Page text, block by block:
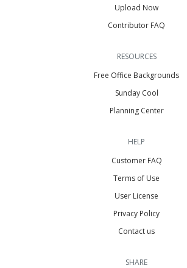
Upload Now
Contributor FAQ
RESOURCES
Free Office Backgrounds
Sunday Cool
Planning Center
HELP
Customer FAQ
Terms of Use
User License
Privacy Policy
Contact us
SHARE